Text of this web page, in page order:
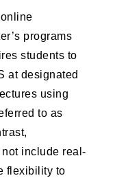
programs
students to
at designated
using
to as
not include real-
flexibility to